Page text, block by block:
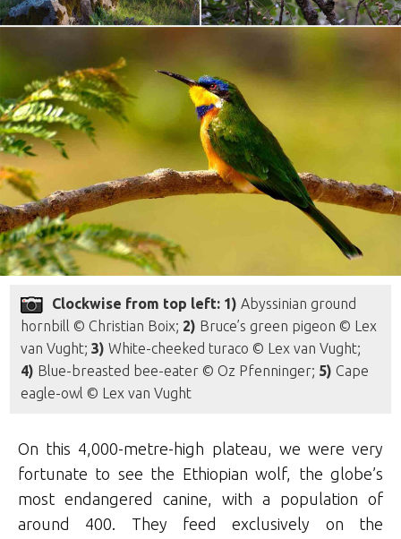
Clockwise from top left: 1) Abyssinian ground
hornbill © Christian Boix; 2) Bruce’s green pigeon © Lex
van Vught;3) White-cheeked turaco © Lex van Vught;
4) Blue-breasted bee-eater © Oz Pfenninger; 5) Cape
eagle-owl © Lex van Vught
On this 4,000-metre-high plateau, we were very
fortunate to see the Ethiopian wolf, the globe’s
most endangered canine, with a population of
around 400. They feed exclusively on the